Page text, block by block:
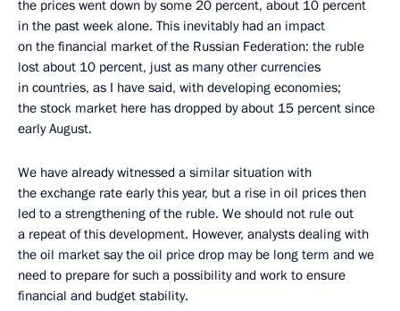
the prices went down by some 20 percent, about 10 percent
in the past week alone. This inevitably had an impact
on the financial market of the Russian Federation: the ruble
lost about 10 percent, just as many other currencies
in countries, as I have said, with developing economies;
the stock market here has dropped by about 15 percent since
early August.
We have already witnessed a similar situation with
the exchange rate early this year, but a rise in oil prices then
led to a strengthening of the ruble. We should not rule out
a repeat of this development. However, analysts dealing with
the oil market say the oil price drop may be long term and we
need to prepare for such a possibility and work to ensure
financial and budget stability.